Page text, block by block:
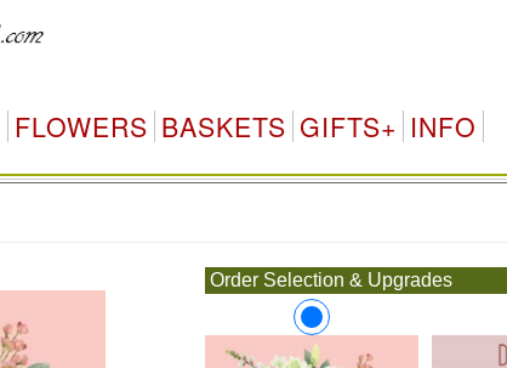
FLOWERS BASKETS GIFTS+ INFO
Order Selection & Upgrades